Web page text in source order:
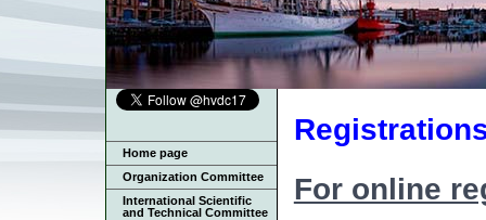
Home page
Organization Committee
International Scientific
and Technical Committee
For online